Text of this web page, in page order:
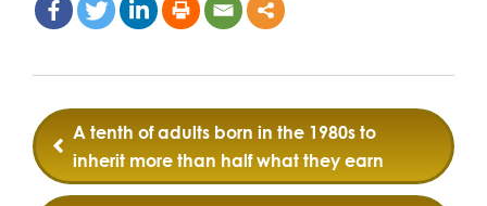
Post
navigation
A tenth of adults born in the 1980s to
inherit more than half what they earn